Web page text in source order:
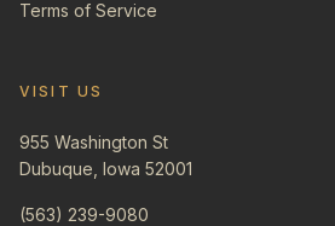
Terms of Service
VISIT US
955 Washington St
Dubuque, Iowa 52001
(563) 239-9080